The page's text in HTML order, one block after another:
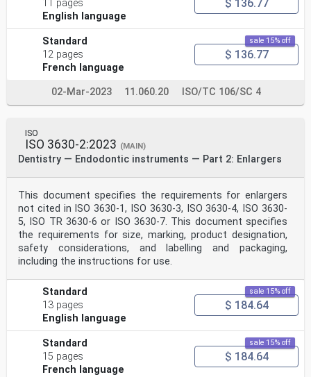
11 pages
English language
$ 136.77
Standard
12 pages
French language
sale 15% off
$ 136.77
02-Mar-2023 11.060.20 ISO/TC 106/SC 4
ISO
ISO 3630-2:2023 (MAIN)
Dentistry — Endodontic instruments — Part 2: Enlargers
This document specifies the requirements for enlargers
not cited in ISO 3630-1, ISO 3630-3, ISO 3630-4, ISO 3630-
5, ISO TR 3630-6 or ISO 3630-7. This document specifies
the requirements for size, marking, product designation,
safety considerations, and labelling and packaging,
including the instructions for use.
Standard
13 pages
English language
sale 15% off
$ 184.64
Standard
15 pages
French language
sale 15% off
$ 184.64